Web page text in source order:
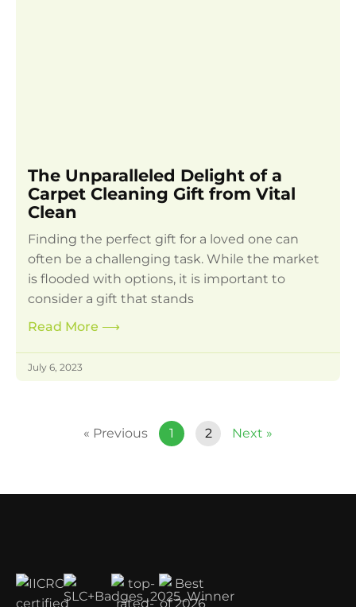
The Unparalleled Delight of a
Carpet Cleaning Gift from Vital
Clean
Finding the perfect gift for a loved one can
often be a challenging task. While the market
is flooded with options, it is important to
consider a gift that stands
Read More ⟶
July 6, 2023
« Previous 1 2 Next »